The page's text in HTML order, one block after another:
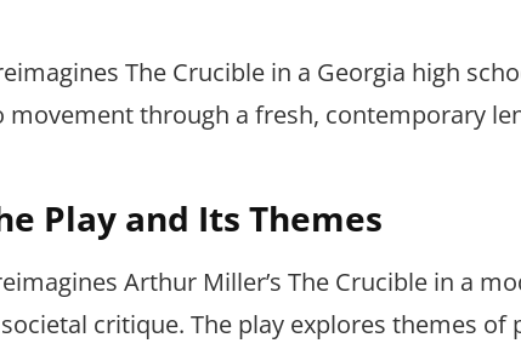
The Crucible in a Georgia high
through a fresh, contemporary
Play and Its Themes
Arthur Miller’s The Crucible in a
critique. The play explores themes